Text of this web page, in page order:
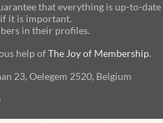
that everything is up-to-date
if it is important.
in their profiles.
help ofThe Joy of Membership.
23, Oelegem 2520, Belgium